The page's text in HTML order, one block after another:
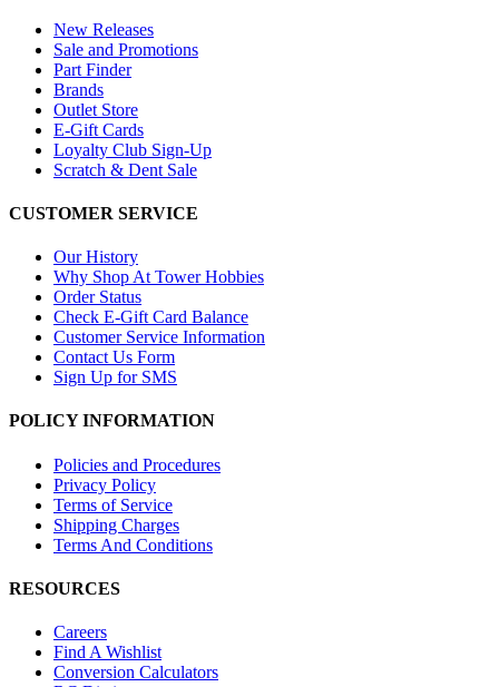
New Releases
Sale and Promotions
Part Finder
Brands
Outlet Store
E-Gift Cards
Loyalty Club Sign-Up
Scratch & Dent Sale
CUSTOMER SERVICE
Our History
Why Shop At Tower Hobbies
Order Status
Check E-Gift Card Balance
Customer Service Information
Contact Us Form
Sign Up for SMS
POLICY INFORMATION
Policies and Procedures
Privacy Policy
Terms of Service
Shipping Charges
Terms And Conditions
RESOURCES
Careers
Find A Wishlist
Conversion Calculators